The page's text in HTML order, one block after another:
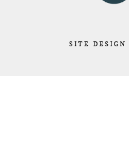
SITEDESIGN